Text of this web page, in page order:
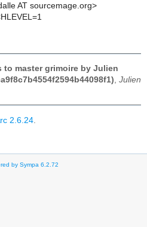
AT sourcemage.org>
to master grimoire by Julien
Julien
2.6.24
by Sympa 6.2.72